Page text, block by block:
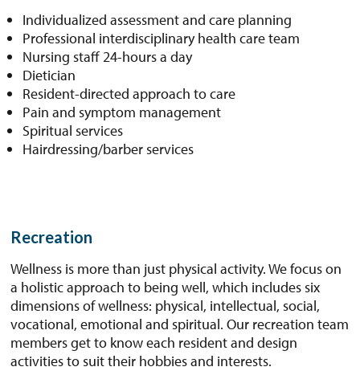
Individualized assessment and care planning
Professional interdisciplinary health care team
Nursing staff 24-hours a day
Dietician
Resident-directed approach to care
Pain and symptom management
Spiritual services
Hairdressing/barber services
Recreation
Wellness is more than just physical activity. We focus on
a holistic approach to being well, which includes six
dimensions of wellness: physical, intellectual, social,
vocational, emotional and spiritual. Our recreation team
members get to know each resident and design
activities to suit their hobbies and interests.